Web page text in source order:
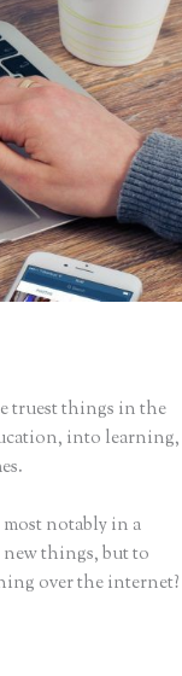
truest things in the
into learning,
notably in a
things, but to
over the internet?